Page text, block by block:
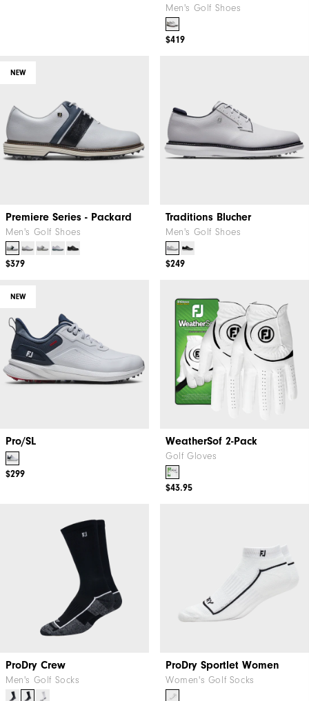
Men's Golf Shoes
$419
NEW
Premiere Series - Packard
Men's Golf Shoes
$379
Traditions Blucher
Men's Golf Shoes
$249
NEW
Pro/SL
$299
WeatherSof 2-Pack
Golf Gloves
$43.95
ProDry Crew
Men's Golf Socks
ProDry Sportlet Women
Women's Golf Socks